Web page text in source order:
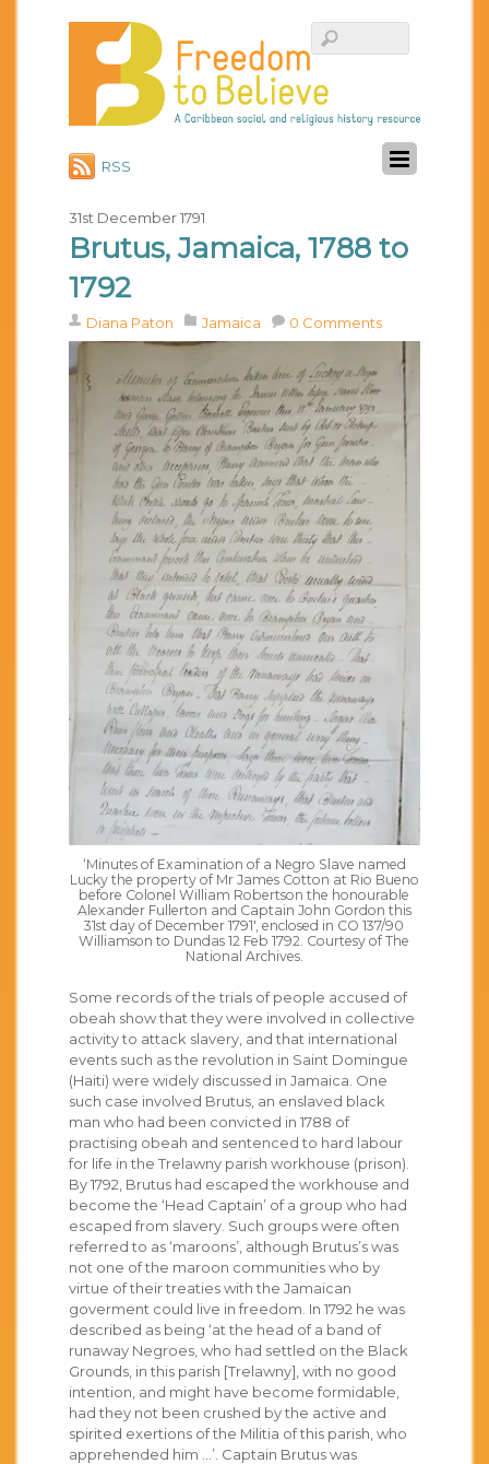
RSS
31st December 1791
Brutus, Jamaica, 1788 to
1792
Diana Paton Jamaica 0 Comments
‘Minutes of Examination of a Negro Slave named
Lucky the property of Mr James Cotton at Rio Bueno
before Colonel William Robertson the honourable
Alexander Fullerton and Captain John Gordon this
31st day of December 1791′, enclosed in CO 137/90
Williamson to Dundas 12 Feb 1792. Courtesy of The
National Archives.
Some records of the trials of people accused of
obeah show that they were involved in collective
activity to attack slavery, and that international
events such as the revolution in Saint Domingue
(Haiti) were widely discussed in Jamaica. One
such case involved Brutus, an enslaved black
man who had been convicted in 1788 of
practising obeah and sentenced to hard labour
for life in the Trelawny parish workhouse (prison).
By 1792, Brutus had escaped the workhouse and
become the ‘Head Captain’ of a group who had
escaped from slavery. Such groups were often
referred to as ‘maroons’, although Brutus’s was
not one of the maroon communities who by
virtue of their treaties with the Jamaican
goverment could live in freedom. In 1792 he was
described as being ‘at the head of a band of
runaway Negroes, who had settled on the Black
Grounds, in this parish [Trelawny], with no good
intention, and might have become formidable,
had they not been crushed by the active and
spirited exertions of the Militia of this parish, who
apprehended him …’. Captain Brutus was